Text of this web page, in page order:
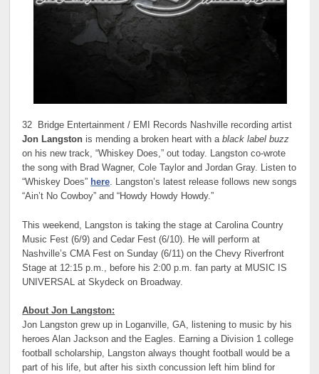
32 Bridge Entertainment / EMI Records Nashville recording artist
Jon Langston is mending a broken heart with ablack label buzz
on his new track, “Whiskey Does,” out today. Langston co-wrote
the song with Brad Wagner, Cole Taylor and Jordan Gray. Listen to
“Whiskey Does” here. Langston’s latest release follows new songs
“Ain’t No Cowboy” and “Howdy Howdy Howdy.”
This weekend, Langston is taking the stage at Carolina Country
Music Fest (6/9) and Cedar Fest (6/10). He will perform at
Nashville’s CMA Fest on Sunday (6/11) on the Chevy Riverfront
Stage at 12:15 p.m., before his 2:00 p.m. fan party at MUSIC IS
UNIVERSAL at Skydeck on Broadway.
About Jon Langston:
Jon Langston grew up in Loganville, GA, listening to music by his
heroes Alan Jackson and the Eagles. Earning a Division 1 college
football scholarship, Langston always thought football would be a
part of his life, but after his sixth concussion left him blind for